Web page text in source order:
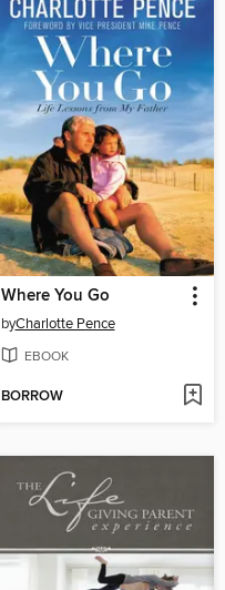
Where You Go
byCharlotte Pence
EBOOK
BORROW